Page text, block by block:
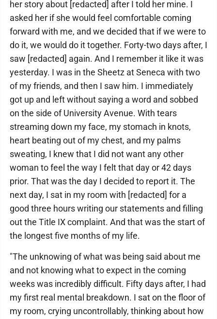
her story about [redacted] after I told her mine. I
asked her if she would feel comfortable coming
forward with me, and we decided that if we were to
do it, we would do it together. Forty-two days after, I
saw [redacted] again. And I remember it like it was
yesterday. I was in the Sheetz at Seneca with two
of my friends, and then I saw him. I immediately
got up and left without saying a word and sobbed
on the side of University Avenue. With tears
streaming down my face, my stomach in knots,
heart beating out of my chest, and my palms
sweating, I knew that I did not want any other
woman to feel the way I felt that day or 42 days
prior. That was the day I decided to report it. The
next day, I sat in my room with [redacted] for a
good three hours writing our statements and filling
out the Title IX complaint. And that was the start of
the longest five months of my life.
"The unknowing of what was being said about me
and not knowing what to expect in the coming
weeks was incredibly difficult. Fifty days after, I had
my first real mental breakdown. I sat on the floor of
my room, crying uncontrollably, thinking about how